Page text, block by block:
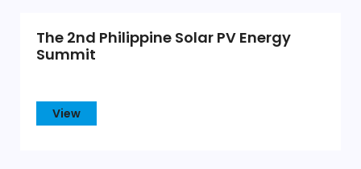
The 2nd Philippine Solar PV Energy
Summit
View